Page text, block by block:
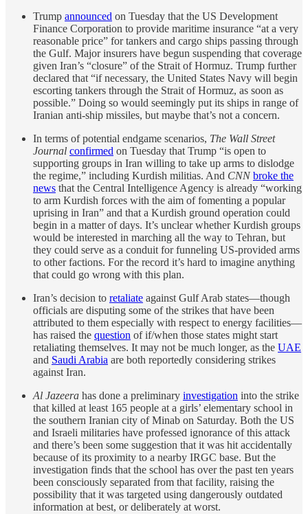
Trump announced on Tuesday that the US Development
Finance Corporation to provide maritime insurance “at a very
reasonable price” for tankers and cargo ships passing through
the Gulf. Major insurers have begun suspending that coverage
given Iran’s “closure” of the Strait of Hormuz. Trump further
declared that “if necessary, the United States Navy will begin
escorting tankers through the Strait of Hormuz, as soon as
possible.” Doing so would seemingly put its ships in range of
Iranian anti-ship missiles, but maybe that’s not a concern.
In terms of potential endgame scenarios, The Wall Street
Journal confirmed on Tuesday that Trump “is open to
supporting groups in Iran willing to take up arms to dislodge
the regime,” including Kurdish militias. And CNN broke the
news that the Central Intelligence Agency is already “working
to arm Kurdish forces with the aim of fomenting a popular
uprising in Iran” and that a Kurdish ground operation could
begin in a matter of days. It’s unclear whether Kurdish groups
would be interested in marching all the way to Tehran, but
they could serve as a conduit for funneling US-provided arms
to other factions. For the record it’s hard to imagine anything
that could go wrong with this plan.
Iran’s decision to retaliate against Gulf Arab states—though
officials are disputing some of the strikes that have been
attributed to them especially with respect to energy facilities—
has raised the question of if/when those states might start
retaliating themselves. It may not be much longer, as the UAE
and Saudi Arabia are both reportedly considering strikes
against Iran.
Al Jazeera has done a preliminary investigation into the strike
that killed at least 165 people at a girls’ elementary school in
the southern Iranian city of Minab on Saturday. Both the US
and Israeli militaries have professed ignorance of this attack
and there’s been some suggestion that it was hit accidentally
because of its proximity to a nearby IRGC base. But the
investigation finds that the school has over the past ten years
been consciously separated from that facility, raising the
possibility that it was targeted using dangerously outdated
information at best, or deliberately at worst.